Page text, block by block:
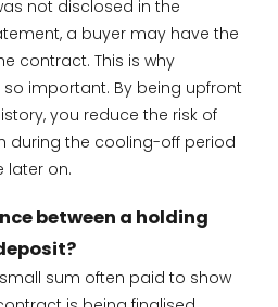
not disclosed in the
a buyer may have the
contract. This is why
important. By being upfront
you reduce the risk of
during the cooling-off period
later on.
between a holding
sum often paid to show